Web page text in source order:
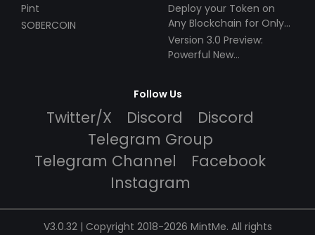
Pint
SOBERCOIN
Deploy your Token on
Any Blockchain for Only
$49!
Version 3.0 Preview:
Powerful New
Follow Us
Twitter/X Discord
Discord
Telegram Group
Telegram Channel
Facebook
Instagram
V3.0.32 | Copyright 2018-2026 MintMe. All rights